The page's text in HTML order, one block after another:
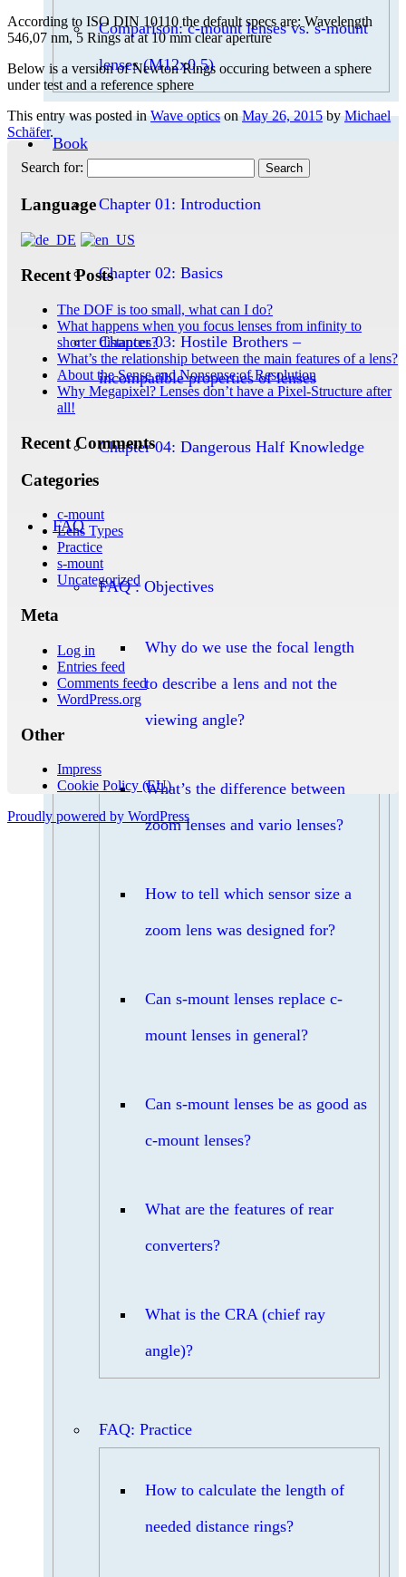
Comparison: c-mount lenses vs. s-mount
lenses (M12x0.5)
Book
Chapter 01: Introduction
Chapter 02: Basics
Chapter 03: Hostile Brothers –
incompatible properties of lenses
Chapter 04: Dangerous Half Knowledge
FAQ
FAQ : Objectives
Why do we use the focal length
to describe a lens and not the
viewing angle?
What’s the difference between
zoom lenses and vario lenses?
How to tell which sensor size a
zoom lens was designed for?
Can s-mount lenses replace c-
mount lenses in general?
Can s-mount lenses be as good as
c-mount lenses?
What are the features of rear
converters?
What is the CRA (chief ray
angle)?
FAQ: Practice
How to calculate the length of
needed distance rings?
According to ISO DIN 10110 the default specs are: Wavelength
546,07 nm, 5 Rings at at 10 mm clear aperture
Below is a version of Newton Rings occuring between a sphere
under test and a reference sphere
This entry was posted inWave opticsonMay 26, 2015byMichael
Schäfer.
Search for:
Language
Recent Posts
The DOF is too small, what can I do?
What happens when you focus lenses from infinity to
shorter distances?
What’s the relationship between the main features of a lens?
About the Sense and Nonsense of Resolution
Why Megapixel? Lenses don’t have a Pixel-Structure after
all!
Recent Comments
Categories
c-mount
Lens Types
Practice
s-mount
Uncategorized
Meta
Log in
Entries feed
Comments feed
WordPress.org
Other
Impress
Cookie Policy (EU)
Proudly powered by WordPress